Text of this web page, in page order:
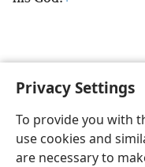
Privacy Settings
To provide you with
use cookies and
are necessary to
Copyright© 2026 Watch